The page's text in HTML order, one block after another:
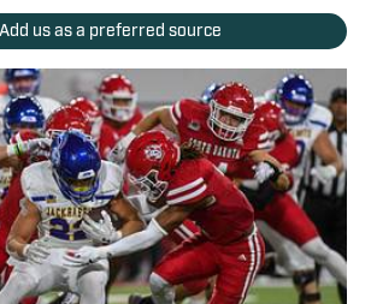
us as a preferred source